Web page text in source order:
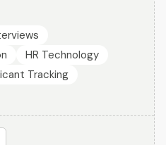
HR Technology
Tracking